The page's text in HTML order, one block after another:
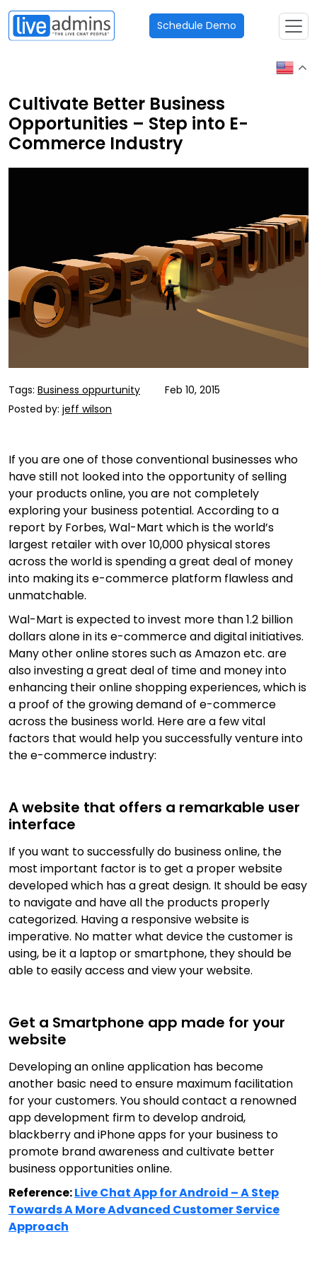
Schedule Demo
Cultivate Better Business
Opportunities – Step into E-
Commerce Industry
Tags: Business oppurtunity
Feb 10, 2015
Posted by: jeff wilson
If you are one of those conventional businesses who
have still not looked into the opportunity of selling
your products online, you are not completely
exploring your business potential. According to a
report by Forbes, Wal-Mart which is the world’s
largest retailer with over 10,000 physical stores
across the world is spending a great deal of money
into making its e-commerce platform flawless and
unmatchable.
Wal-Mart is expected to invest more than 1.2 billion
dollars alone in its e-commerce and digital initiatives.
Many other online stores such as Amazon etc. are
also investing a great deal of time and money into
enhancing their online shopping experiences, which is
a proof of the growing demand of e-commerce
across the business world. Here are a few vital
factors that would help you successfully venture into
the e-commerce industry:
A website that offers a remarkable user
interface
If you want to successfully do business online, the
most important factor is to get a proper website
developed which has a great design. It should be easy
to navigate and have all the products properly
categorized. Having a responsive website is
imperative. No matter what device the customer is
using, be it a laptop or smartphone, they should be
able to easily access and view your website.
Get a Smartphone app made for your
website
Developing an online application has become
another basic need to ensure maximum facilitation
for your customers. You should contact a renowned
app development firm to develop android,
blackberry and iPhone apps for your business to
promote brand awareness and cultivate better
business opportunities online.
Reference:Live Chat App for Android – A Step
Towards A More Advanced Customer Service
Approach